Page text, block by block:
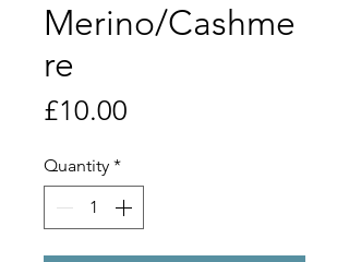
Merino/Cashme
re
£10.00
Quantity *